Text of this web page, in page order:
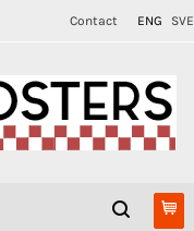
Contact ENG SVE